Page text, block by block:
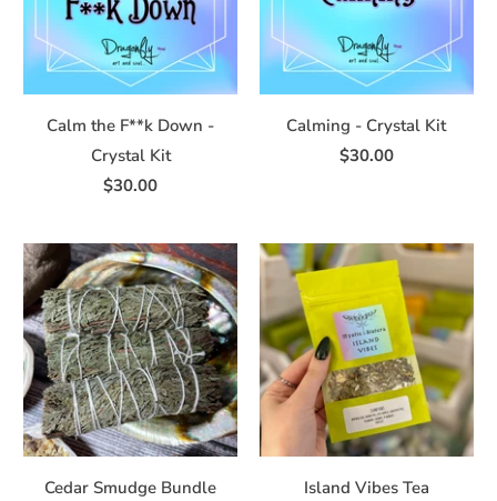
Calm the F**k Down -
Crystal Kit
$30.00
Calming - Crystal Kit
$30.00
Cedar Smudge Bundle
Island Vibes Tea